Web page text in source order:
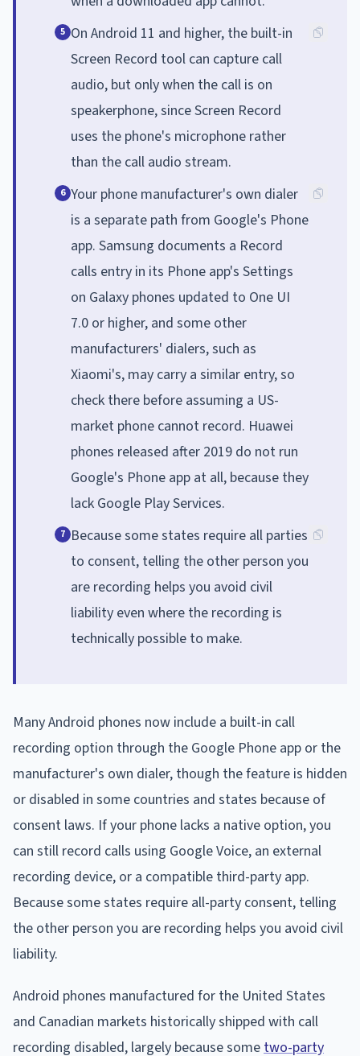
5 On Android 11 and higher, the built-in
Screen Record tool can capture call
audio, but only when the call is on
speakerphone, since Screen Record
uses the phone's microphone rather
than the call audio stream.
6 Your phone manufacturer's own dialer
is a separate path from Google's Phone
app. Samsung documents a Record
calls entry in its Phone app's Settings
on Galaxy phones updated to One UI
7.0 or higher, and some other
manufacturers' dialers, such as
Xiaomi's, may carry a similar entry, so
check there before assuming a US-
market phone cannot record. Huawei
phones released after 2019 do not run
Google's Phone app at all, because they
lack Google Play Services.
7 Because some states require all parties
to consent, telling the other person you
are recording helps you avoid civil
liability even where the recording is
technically possible to make.
Many Android phones now include a built-in call
recording option through the Google Phone app or the
manufacturer's own dialer, though the feature is hidden
or disabled in some countries and states because of
consent laws. If your phone lacks a native option, you
can still record calls using Google Voice, an external
recording device, or a compatible third-party app.
Because some states require all-party consent, telling
the other person you are recording helps you avoid civil
liability.
Android phones manufactured for the United States
and Canadian markets historically shipped with call
recording disabled, largely because some two-party